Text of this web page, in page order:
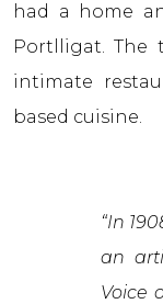
had a home
Portlligat. The
intimate
based cuisine.
“In
an
Voice